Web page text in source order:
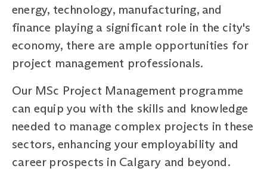
energy, technology, manufacturing, and
finance playing a significant role in the city's
economy, there are ample opportunities for
project management professionals.
Our MSc Project Management programme
can equip you with the skills and knowledge
needed to manage complex projects in these
sectors, enhancing your employability and
career prospects in Calgary and beyond.